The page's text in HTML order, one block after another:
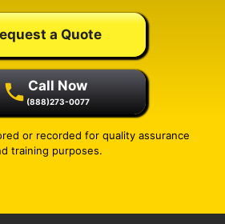
a Quote
Call Now
(888)273-0077
or recorded for quality assurance
training purposes.